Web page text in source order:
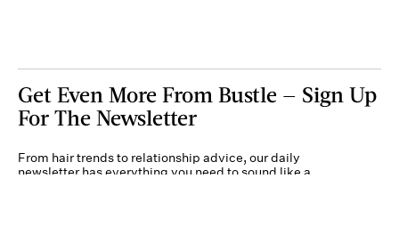
Get Even More From Bustle — Sign Up
For The Newsletter
From hair trends to relationship advice, our daily
newsletter has everything you need to sound like a